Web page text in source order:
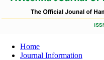
Home
Journal Information